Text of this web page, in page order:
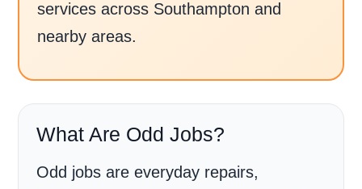
services across Southampton and
nearby areas.
What Are Odd Jobs?
Odd jobs are everyday repairs,